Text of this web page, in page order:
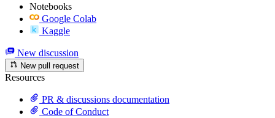
Notebooks
Google Colab
Kaggle
New discussion
New pull request
Resources
PR & discussions documentation
Code of Conduct